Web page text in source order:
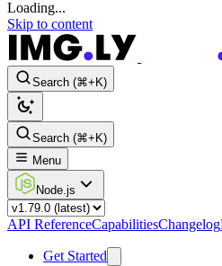
Loading...
Skip to content
Search (⌘+K)
Search (⌘+K)
Menu
Node.js
API ReferenceCapabilitiesChangelog
Get Started